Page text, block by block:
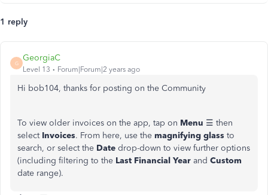
1 reply
G
GeorgiaC
Level 13 Forum|Forum|2 years ago
Hi bob104, thanks for posting on the Community
To view older invoices on the app, tap on Menu ☰ then
selectInvoices. From here, use the magnifying glass to
search, or select the Date drop-down to view further options
(including filtering to the Last Financial Year and Custom
date range).